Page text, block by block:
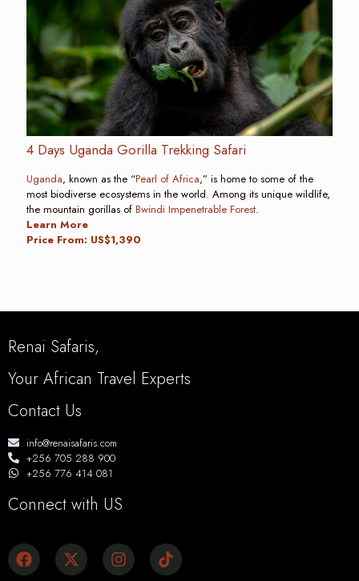
4 Days Uganda Gorilla Trekking Safari
Uganda, known as the “Pearl of Africa,” is home to some of the
most biodiverse ecosystems in the world. Among its unique wildlife,
the mountain gorillas of Bwindi Impenetrable Forest.
Learn More
Price From: US$1,390
Renai Safaris,
Your African Travel Experts
Contact Us
info@renaisafaris.com
+256 705 288 900
+256 776 414 081
Connect with US